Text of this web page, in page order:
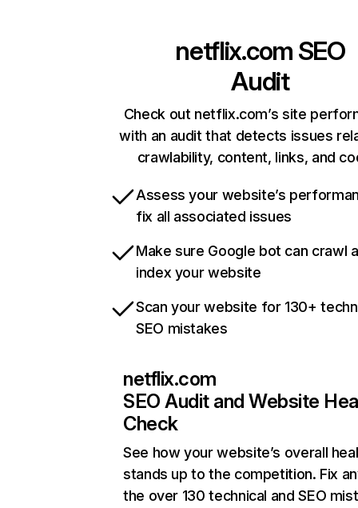
netflix.com SEO
Audit
Check out netflix.com’s site
with an audit that detects issues
crawlability, content, links, and
Assess your website’s
fix all associated issues
Make sure Google bot can crawl
index your website
Scan your website for 130+
SEO mistakes
netflix.com
SEO Audit and Website
Check
See how your website’s overall
stands up to the competition. Fix
the over 130 technical and SEO